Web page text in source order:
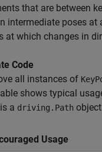
that are between
intermediate poses at
at which changes in
Code
all instances of
shows typical
is a driving.Path
Usage